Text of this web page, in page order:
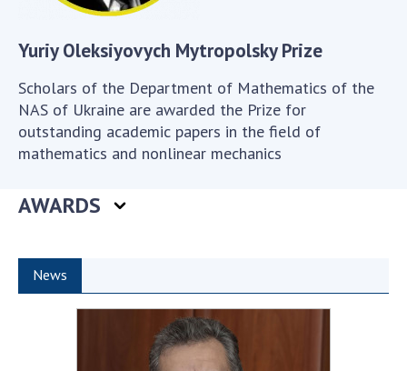
Scientific publications and publishing
Protection of intellectual property rights and
Scientific objects that are national property
Centers for the collective use of instruments
of the National Academy of Sciences of
Office for evaluation of activities of
scientific institutions
Open science at the National Academy of
Sciences of Ukraine
Training of scientific personnel
Work with youth
Yuriy Oleksiyovych Mytropolsky Prize
Scholars of the Department of Mathematics of the
NAS of Ukraine are awarded the Prize for
outstanding academic papers in the field of
mathematics and nonlinear mechanics
AWARDS
News